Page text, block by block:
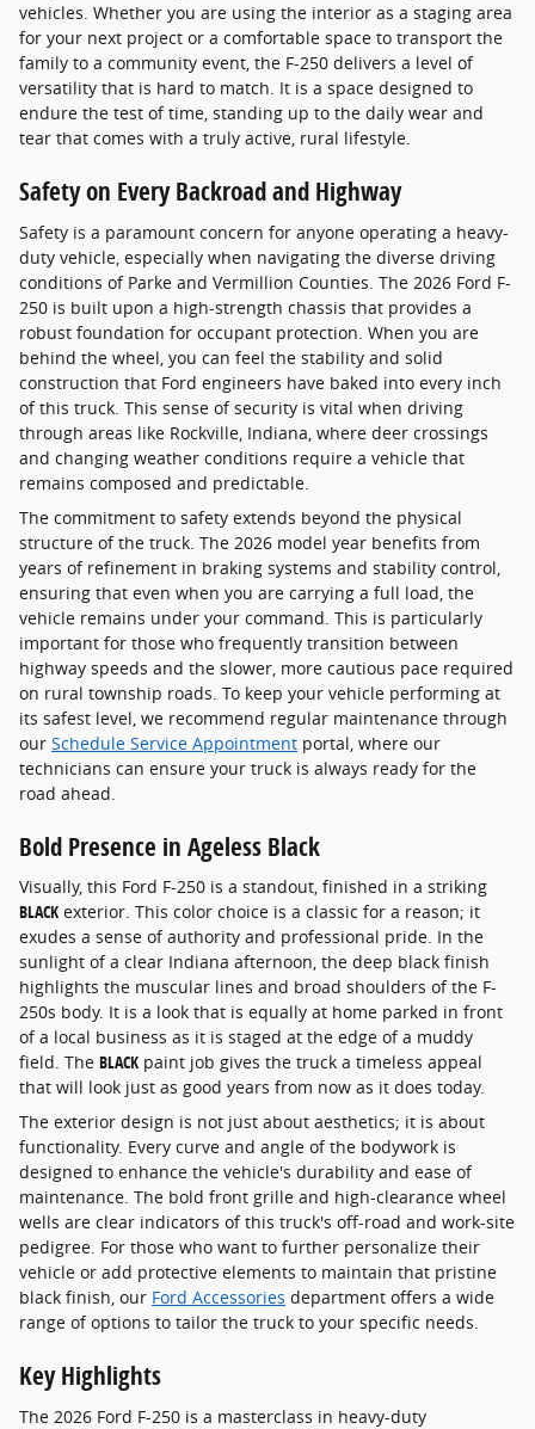
vehicles. Whether you are using the interior as a staging area
for your next project or a comfortable space to transport the
family to a community event, the F-250 delivers a level of
versatility that is hard to match. It is a space designed to
endure the test of time, standing up to the daily wear and
tear that comes with a truly active, rural lifestyle.
Safety on Every Backroad and Highway
Safety is a paramount concern for anyone operating a heavy-
duty vehicle, especially when navigating the diverse driving
conditions of Parke and Vermillion Counties. The 2026 Ford F-
250 is built upon a high-strength chassis that provides a
robust foundation for occupant protection. When you are
behind the wheel, you can feel the stability and solid
construction that Ford engineers have baked into every inch
of this truck. This sense of security is vital when driving
through areas like Rockville, Indiana, where deer crossings
and changing weather conditions require a vehicle that
remains composed and predictable.
The commitment to safety extends beyond the physical
structure of the truck. The 2026 model year benefits from
years of refinement in braking systems and stability control,
ensuring that even when you are carrying a full load, the
vehicle remains under your command. This is particularly
important for those who frequently transition between
highway speeds and the slower, more cautious pace required
on rural township roads. To keep your vehicle performing at
its safest level, we recommend regular maintenance through
our Schedule Service Appointment portal, where our
technicians can ensure your truck is always ready for the
road ahead.
Bold Presence in Ageless Black
Visually, this Ford F-250 is a standout, finished in a striking
BLACK exterior. This color choice is a classic for a reason; it
exudes a sense of authority and professional pride. In the
sunlight of a clear Indiana afternoon, the deep black finish
highlights the muscular lines and broad shoulders of the F-
250s body. It is a look that is equally at home parked in front
of a local business as it is staged at the edge of a muddy
field. The BLACK paint job gives the truck a timeless appeal
that will look just as good years from now as it does today.
The exterior design is not just about aesthetics; it is about
functionality. Every curve and angle of the bodywork is
designed to enhance the vehicle's durability and ease of
maintenance. The bold front grille and high-clearance wheel
wells are clear indicators of this truck's off-road and work-site
pedigree. For those who want to further personalize their
vehicle or add protective elements to maintain that pristine
black finish, our Ford Accessories department offers a wide
range of options to tailor the truck to your specific needs.
Key Highlights
The 2026 Ford F-250 is a masterclass in heavy-duty